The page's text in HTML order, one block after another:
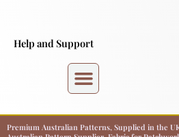
Help and Support
Premium Australian Patterns, Supplied in the